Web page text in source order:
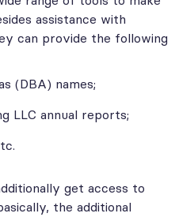
assistance with
can provide the following
(DBA) names;
LLC annual reports;
get access to
the additional